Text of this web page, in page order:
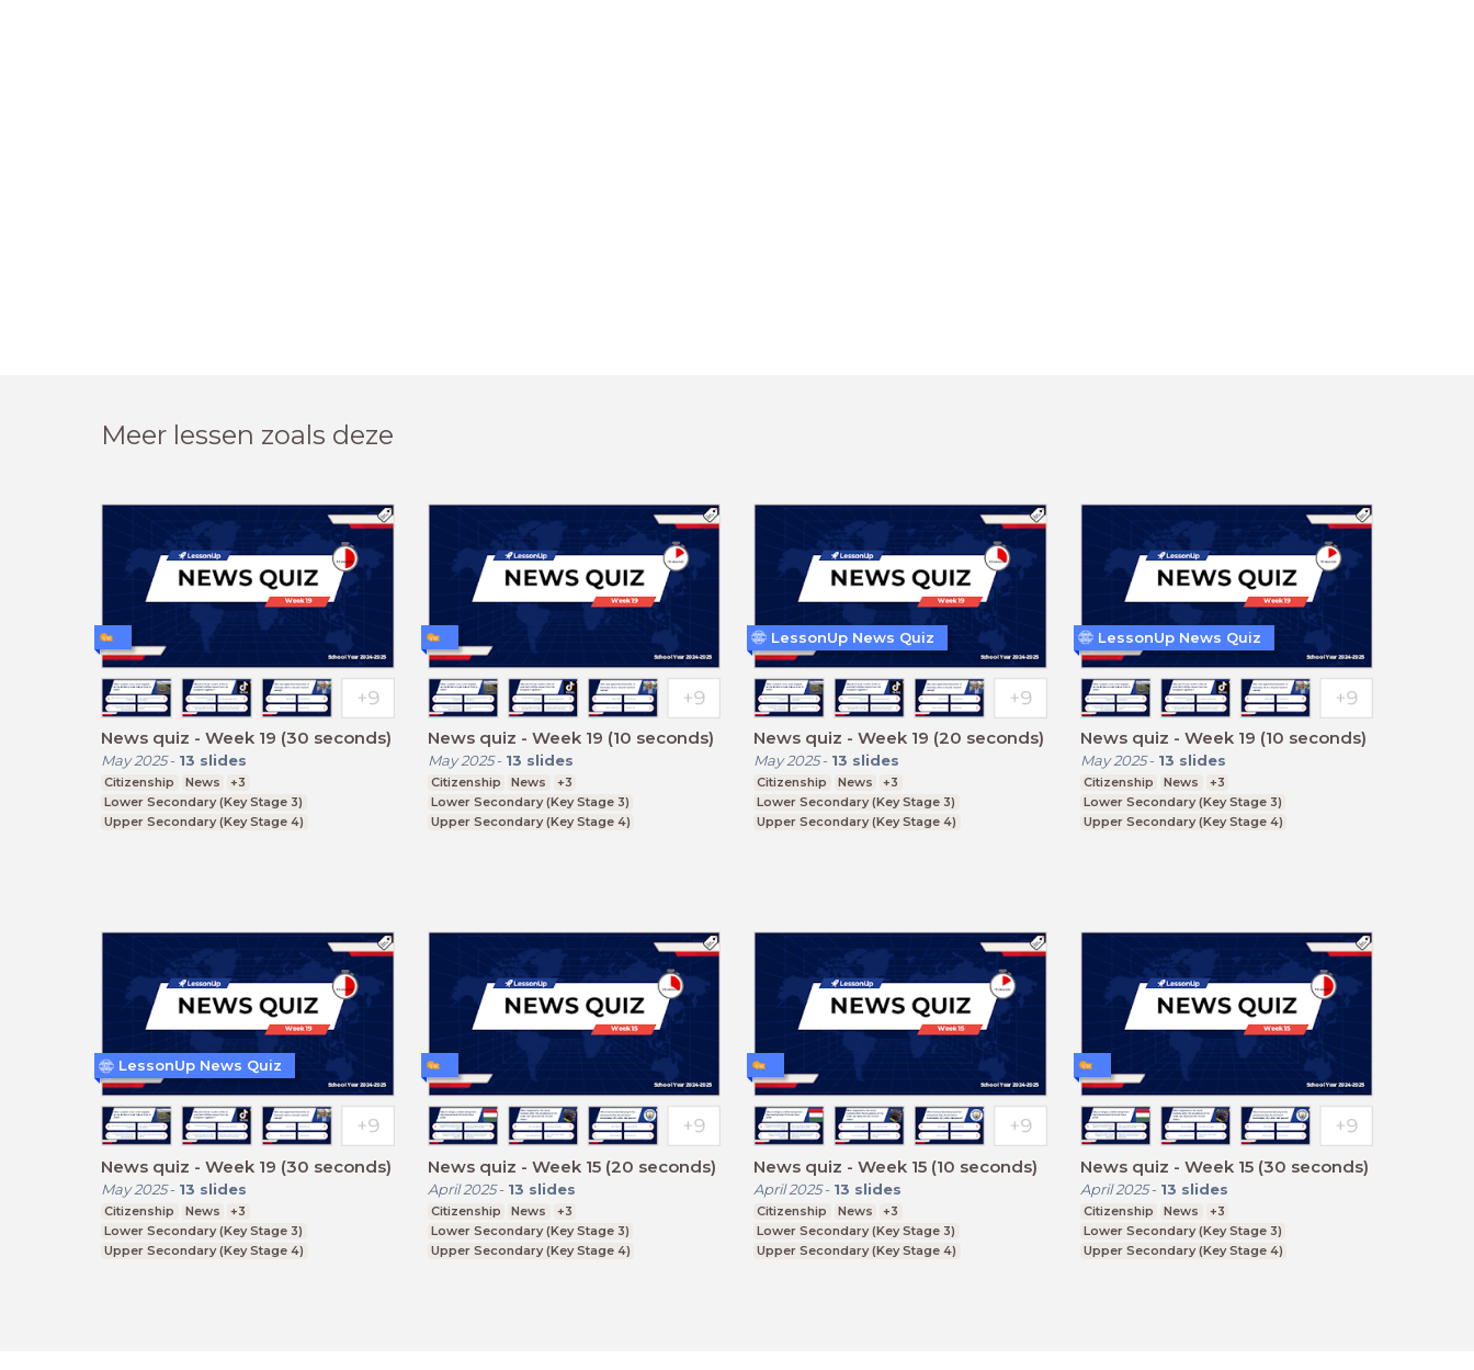
Meer lessen zoals deze
News quiz - Week 19 (30 seconds)
May 2025- 13 slides
Citizenship News
+3
Lower Secondary (Key Stage 3)
Upper Secondary (Key Stage 4)
News quiz - Week 19 (10 seconds)
May 2025- 13 slides
Citizenship News
+3
Lower Secondary (Key Stage 3)
Upper Secondary (Key Stage 4)
News quiz - Week 19 (20 seconds)
May 2025- 13 slides
Citizenship News
+3
Lower Secondary (Key Stage 3)
Upper Secondary (Key Stage 4)
LessonUp News Quiz
News quiz - Week 19 (10 seconds)
May 2025- 13 slides
Citizenship News
+3
Lower Secondary (Key Stage 3)
Upper Secondary (Key Stage 4)
LessonUp News Quiz
News quiz - Week 19 (30 seconds)
May 2025- 13 slides
Citizenship News
+3
Lower Secondary (Key Stage 3)
Upper Secondary (Key Stage 4)
LessonUp News Quiz
News quiz - Week 15 (20 seconds)
April 2025- 13 slides
Citizenship News
+3
Lower Secondary (Key Stage 3)
Upper Secondary (Key Stage 4)
News quiz - Week 15 (10 seconds)
April 2025- 13 slides
Citizenship News
+3
Lower Secondary (Key Stage 3)
Upper Secondary (Key Stage 4)
News quiz - Week 15 (30 seconds)
April 2025- 13 slides
Citizenship News
+3
Lower Secondary (Key Stage 3)
Upper Secondary (Key Stage 4)